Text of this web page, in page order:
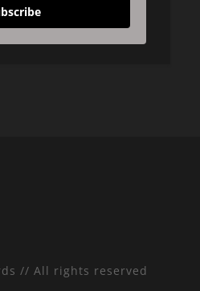
// All rights reserved